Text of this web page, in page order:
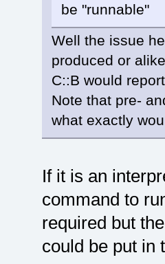
be "runnable"
Well the issue
produced or
C::B would
Note that pre-
what exactly
If it is an
command to
required but
could be put in